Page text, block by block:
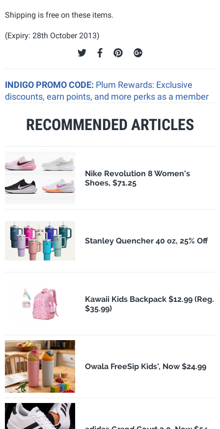
Shipping is free on these items.
(Expiry: 28th October 2013)
INDIGO PROMO CODE: Plum Rewards: Exclusive
discounts, earn points, and more perks as a member
RECOMMENDED ARTICLES
Nike Revolution 8 Women's
Shoes, $71.25
Stanley Quencher 40 oz, 25% Off
Kawaii Kids Backpack $12.99 (Reg.
$35.99)
Owala FreeSip Kids', Now $24.99